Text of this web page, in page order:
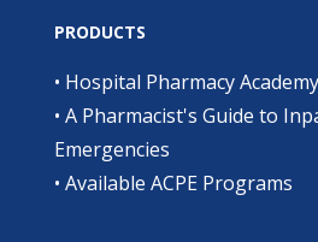
PRODUCTS
• Hospital Pharmacy Academy
• A Pharmacist's Guide to
Emergencies
• Available ACPE Programs